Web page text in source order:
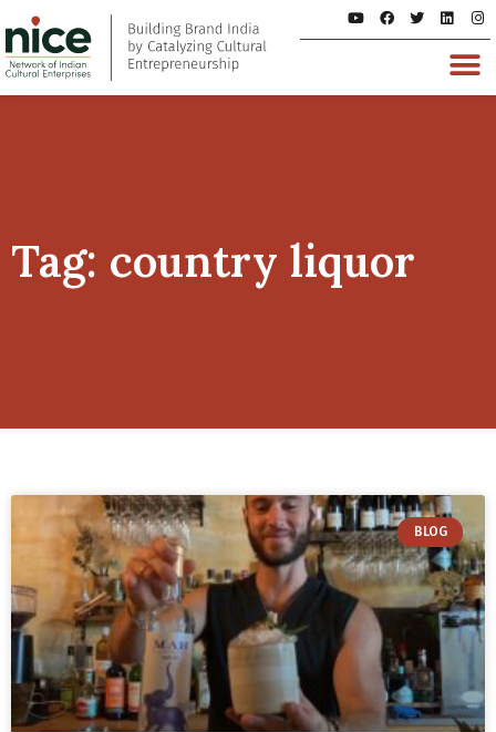
Tag: country liquor
BLOG